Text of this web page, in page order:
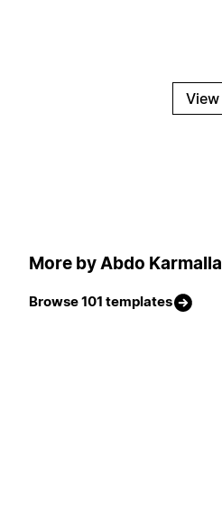
View
More by Abdo Karmalla
Browse 101 templates